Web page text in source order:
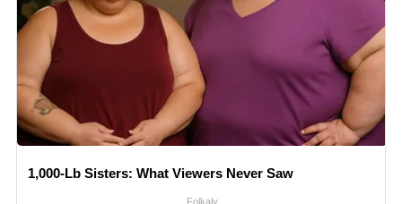
1,000-Lb Sisters: What Viewers Never Saw
Folkaly